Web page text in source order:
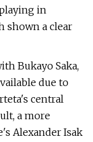
in
shown a clear
Bukayo Saka,
due to
central
a more
Alexander Isak